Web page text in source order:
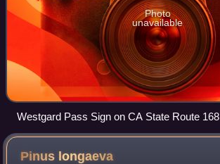
Photo
unavailable
Westgard Pass Sign on CA State Route 168
Pinus longaeva